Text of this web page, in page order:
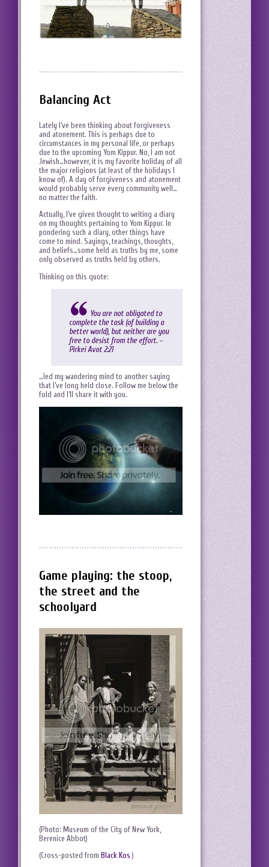
Balancing Act
Lately I’ve been thinking about forgiveness
and atonement. This is perhaps due to
circumstances in my personal life, or perhaps
due to the upcoming Yom Kippur. No, I am not
Jewish…however, it is my favorite holiday of all
the major religions (at least of the holidays I
know of). A day of forgiveness and atonement
would probably serve every community well…
no matter the faith.
Actually, I’ve given thought to writing a diary
on my thoughts pertaining to Yom Kippur. In
pondering such a diary, other things have
come to mind. Sayings, teachings, thoughts,
and beliefs…some held as truths by me, some
only observed as truths held by others.
Thinking on this quote:
You are not obligated to
complete the task (of building a
better world), but neither are you
free to desist from the effort. –
Pirkei Avot 2:21
…led my wandering mind to another saying
that I’ve long held close. Follow me below the
fold and I’ll share it with you.
Game playing: the stoop,
the street and the
schoolyard
(Photo: Museum of the City of New York,
Berenice Abbot)
(Cross-posted from Black Kos )